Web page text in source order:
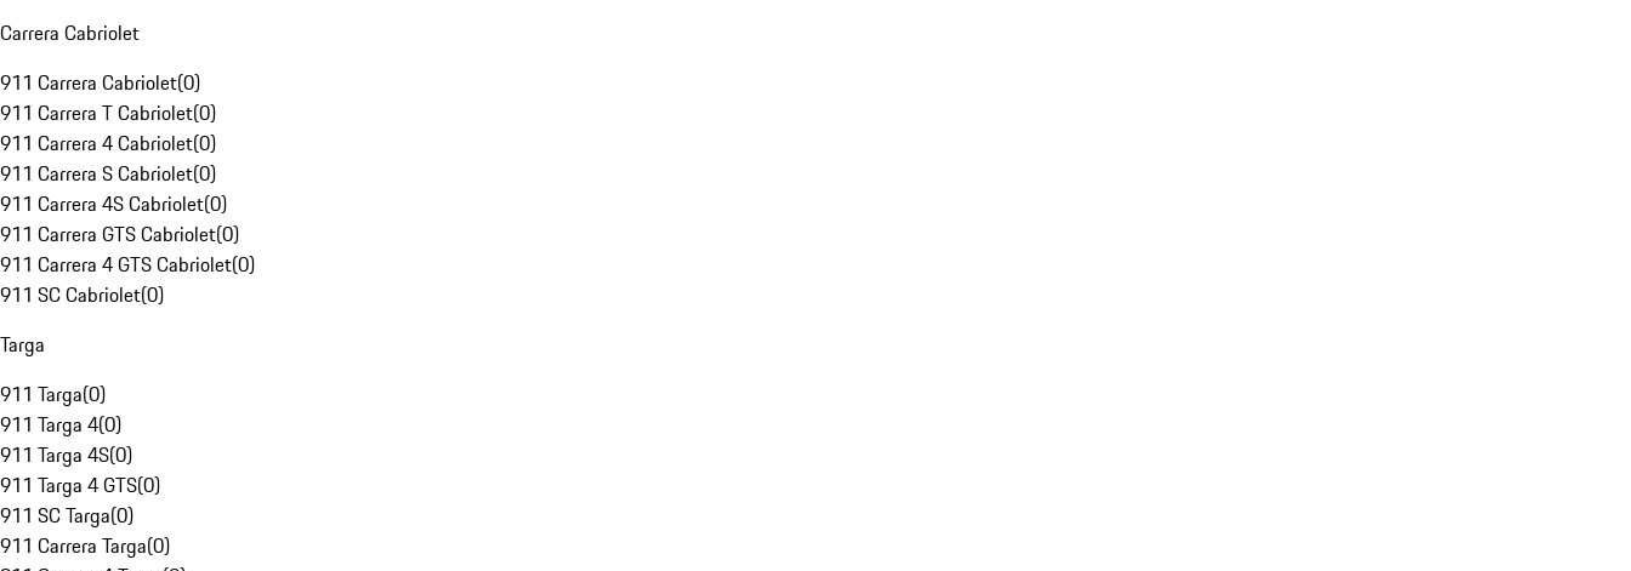
Carrera Cabriolet
911 Carrera Cabriolet(0)
911 Carrera T Cabriolet(0)
911 Carrera 4 Cabriolet(0)
911 Carrera S Cabriolet(0)
911 Carrera 4S Cabriolet(0)
911 Carrera GTS Cabriolet(0)
911 Carrera 4 GTS Cabriolet(0)
911 SC Cabriolet(0)
Targa
911 Targa(0)
911 Targa 4(0)
911 Targa 4S(0)
911 Targa 4 GTS(0)
911 SC Targa(0)
911 Carrera Targa(0)